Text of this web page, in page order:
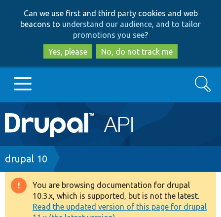
to
main
content
to
search
Can we use first and third party cookies and web
beacons to understand our audience, and to tailor
promotions you see?
Yes, please
No, do not track me
Main
navigation
Go to Drupal.org
Drupal 7
Drupal 8+
Search
Breadcrumb
drupal 10
Warning
message
You are browsing documentation for drupal
10.3.x, which is supported, but is not the latest.
Read the updated version of this page for drupal